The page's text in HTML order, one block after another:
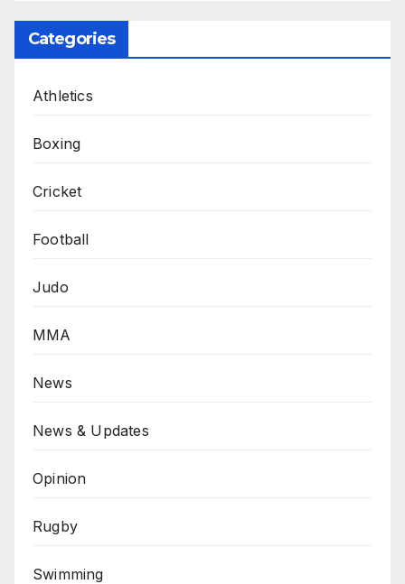
Categories
Athletics
Boxing
Cricket
Football
Judo
MMA
News
News & Updates
Opinion
Rugby
Swimming